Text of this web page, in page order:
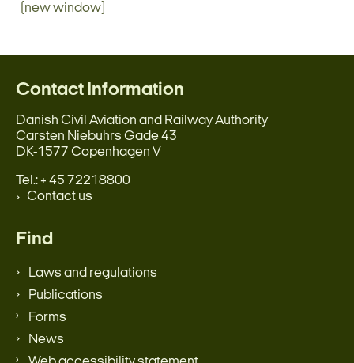
(new window)
Contact Information
Danish Civil Aviation and Railway Authority
Carsten Niebuhrs Gade 43
DK-1577 Copenhagen V
Tel.: + 45 72218800
Contact us
Find
Laws and regulations
Publications
Forms
News